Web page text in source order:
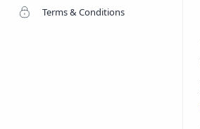
Terms & Conditions